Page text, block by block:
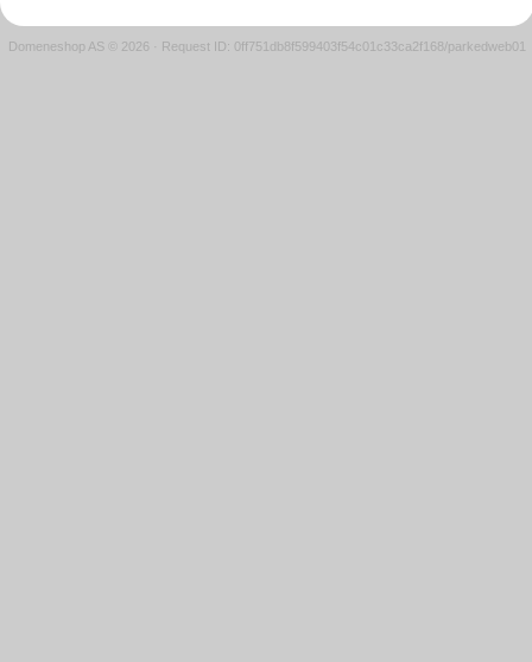
Domeneshop AS © 2026 · Request ID: 0ff751db8f599403f54c01c33ca2f168/parkedweb01